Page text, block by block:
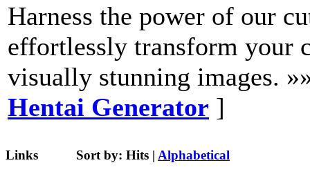
Harness the power of our
effortlessly transform your
visually stunning images.
Hentai Generator ]
Links Sort by: Hits | Alphabetical